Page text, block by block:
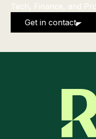
Tech, Finance, and
Get in contact